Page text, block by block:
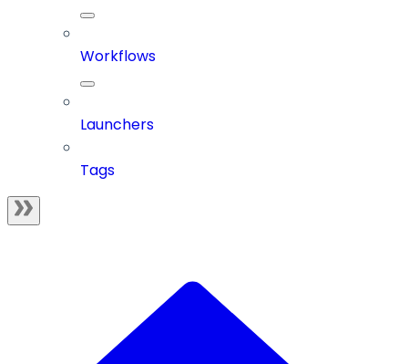
Workflows
Launchers
Tags